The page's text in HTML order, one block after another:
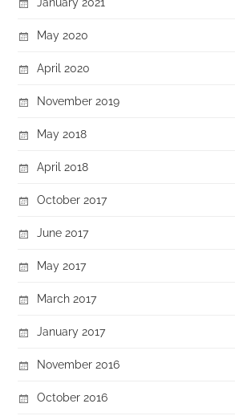
May 2020
April 2020
November 2019
May 2018
April 2018
October 2017
June 2017
May 2017
March 2017
January 2017
November 2016
October 2016